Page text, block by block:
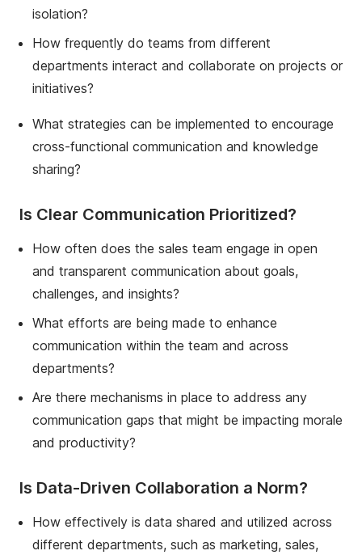
isolation?
How frequently do teams from different
departments interact and collaborate on projects or
initiatives?
What strategies can be implemented to encourage
cross-functional communication and knowledge
sharing?
Is Clear Communication Prioritized?
How often does the sales team engage in open
and transparent communication about goals,
challenges, and insights?
What efforts are being made to enhance
communication within the team and across
departments?
Are there mechanisms in place to address any
communication gaps that might be impacting morale
and productivity?
Is Data-Driven Collaboration a Norm?
How effectively is data shared and utilized across
different departments, such as marketing, sales,